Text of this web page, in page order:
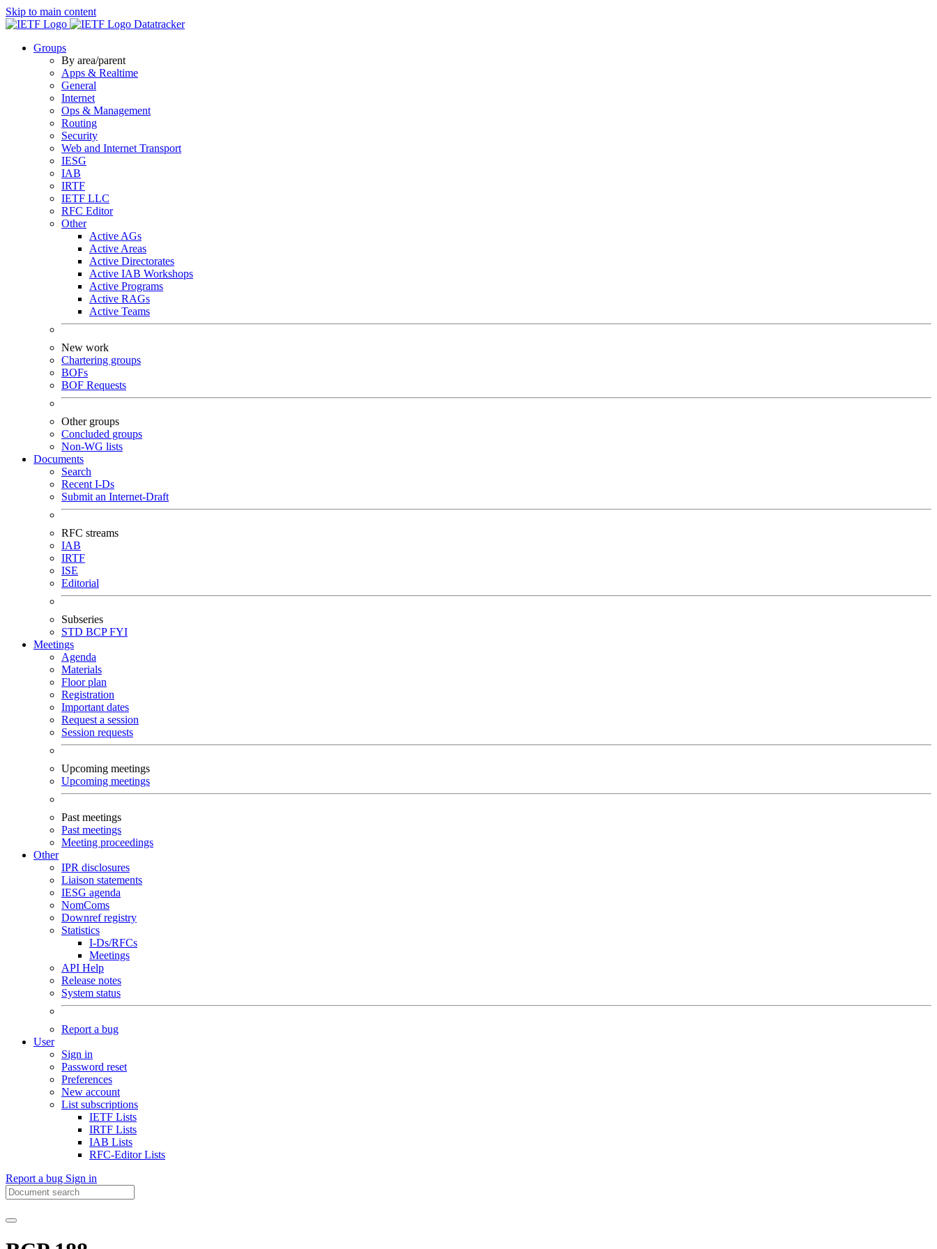
Skip to main content
Datatracker
Groups
By area/parent
Apps & Realtime
General
Internet
Ops & Management
Routing
Security
Web and Internet Transport
IESG
IAB
IRTF
IETF LLC
RFC Editor
Other
Active AGs
Active Areas
Active Directorates
Active IAB Workshops
Active Programs
Active RAGs
Active Teams
New work
Chartering groups
BOFs
BOF Requests
Other groups
Concluded groups
Non-WG lists
Documents
Search
Recent I-Ds
Submit an Internet-Draft
RFC streams
IAB
IRTF
ISE
Editorial
Subseries
STD BCPFYI
Meetings
Agenda
Materials
Floor plan
Registration
Important dates
Request a session
Session requests
Upcoming meetings
Upcoming meetings
Past meetings
Past meetings
Meeting proceedings
Other
IPR disclosures
Liaison statements
IESG agenda
NomComs
Downref registry
Statistics
I-Ds/RFCs
Meetings
API Help
Release notes
System status
Report a bug
User
Sign in
Password reset
Preferences
New account
List subscriptions
IETF Lists
IRTF Lists
IAB Lists
RFC-Editor Lists
Report a bug Sign in